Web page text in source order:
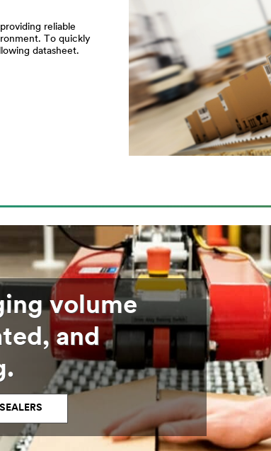
reliable
To quickly
datasheet.
volume
and